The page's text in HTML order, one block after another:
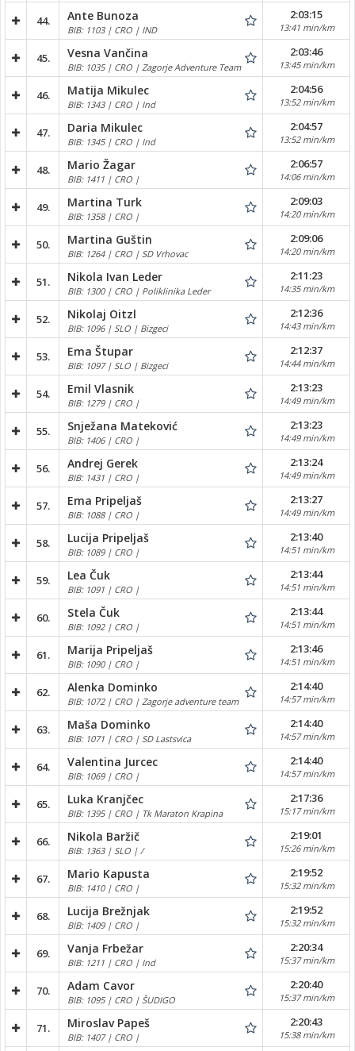
44. Ante Bunoza
BIB: 1103 | CRO | IND
2:03:15
13:41 min/km
45. Vesna Vančina
BIB: 1035 | CRO | Zagorje Adventure Team
2:03:46
13:45 min/km
46. Matija Mikulec
BIB: 1343 | CRO | Ind
2:04:56
13:52 min/km
47. Daria Mikulec
BIB: 1345 | CRO | Ind
2:04:57
13:52 min/km
48. Mario Žagar
BIB: 1411 | CRO |
2:06:57
14:06 min/km
49. Martina Turk
BIB: 1358 | CRO |
2:09:03
14:20 min/km
50. Martina Guštin
BIB: 1264 | CRO | SD Vrhovac
2:09:06
14:20 min/km
51. Nikola Ivan Leder
BIB: 1300 | CRO | Poliklinika Leder
2:11:23
14:35 min/km
52. Nikolaj Oitzl
BIB: 1096 | SLO | Bizgeci
2:12:36
14:43 min/km
53. Ema Štupar
BIB: 1097 | SLO | Bizgeci
2:12:37
14:44 min/km
54. Emil Vlasnik
BIB: 1279 | CRO |
2:13:23
14:49 min/km
55. Snježana Mateković
BIB: 1406 | CRO |
2:13:23
14:49 min/km
56. Andrej Gerek
BIB: 1431 | CRO |
2:13:24
14:49 min/km
57. Ema Pripeljaš
BIB: 1088 | CRO |
2:13:27
14:49 min/km
58. Lucija Pripeljaš
BIB: 1089 | CRO |
2:13:40
14:51 min/km
59. Lea Čuk
BIB: 1091 | CRO |
2:13:44
14:51 min/km
60. Stela Čuk
BIB: 1092 | CRO |
2:13:44
14:51 min/km
61. Marija Pripeljaš
BIB: 1090 | CRO |
2:13:46
14:51 min/km
62. Alenka Dominko
BIB: 1072 | CRO | Zagorje adventure team
2:14:40
14:57 min/km
63. Maša Dominko
BIB: 1071 | CRO | SD Lastsvica
2:14:40
14:57 min/km
64. Valentina Jurcec
BIB: 1069 | CRO |
2:14:40
14:57 min/km
65. Luka Kranjčec
BIB: 1395 | CRO | Tk Maraton Krapina
2:17:36
15:17 min/km
66. Nikola Baržič
BIB: 1363 | SLO | /
2:19:01
15:26 min/km
67. Mario Kapusta
BIB: 1410 | CRO |
2:19:52
15:32 min/km
68. Lucija Brežnjak
BIB: 1409 | CRO |
2:19:52
15:32 min/km
69. Vanja Frbežar
BIB: 1211 | CRO | Ind
2:20:34
15:37 min/km
70. Adam Cavor
BIB: 1095 | CRO | ŠUDIGO
2:20:40
15:37 min/km
71. Miroslav Papeš
BIB: 1407 | CRO |
2:20:43
15:38 min/km